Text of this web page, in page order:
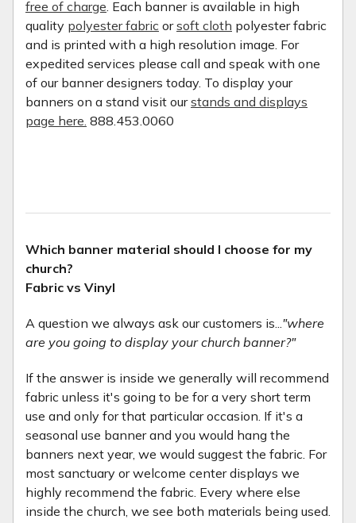
free of charge. Each banner is available in high
quality polyester fabric orsoft cloth polyester fabric
and is printed with a high resolution image. For
expedited services please call and speak with one
of our banner designers today. To display your
banners on a stand visit ourstands and displays
page here. 888.453.0060
Which banner material should I choose for my
church?
Fabric vs Vinyl
A question we always ask our customers is..."where
are you going to display your church banner?"
If the answer is inside we generally will recommend
fabric unless it's going to be for a very short term
use and only for that particular occasion. If it's a
seasonal use banner and you would hang the
banners next year, we would suggest the fabric. For
most sanctuary or welcome center displays we
highly recommend the fabric. Every where else
inside the church, we see both materials being used.